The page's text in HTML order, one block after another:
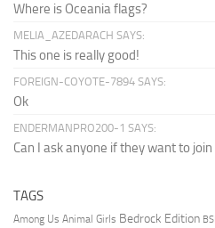
Where is Oceania flags?
MELIA_AZEDARACH SAYS:
This one is really good!
FOREIGN-COYOTE-7894 SAYS:
Ok
ENDERMANPRO200-1 SAYS:
Can I ask anyone if they want to
TAGS
Among Us Animal Girls Bedrock Edition